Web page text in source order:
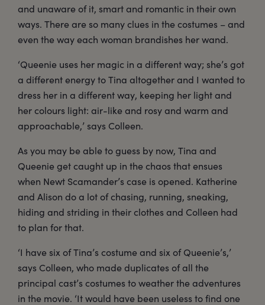
and unaware of it, smart and romantic in their own
ways. There are so many clues in the costumes – and
even the way each woman brandishes her wand.
‘Queenie uses her magic in a different way; she’s got
a different energy to Tina altogether and I wanted to
dress her in a different way, keeping her light and
her colours light: air-like and rosy and warm and
approachable,’ says Colleen.
As you may be able to guess by now, Tina and
Queenie get caught up in the chaos that ensues
when Newt Scamander’s case is opened. Katherine
and Alison do a lot of chasing, running, sneaking,
hiding and striding in their clothes and Colleen had
to plan for that.
‘I have six of Tina’s costume and six of Queenie’s,’
says Colleen, who made duplicates of all the
principal cast’s costumes to weather the adventures
in the movie. ‘It would have been useless to find one